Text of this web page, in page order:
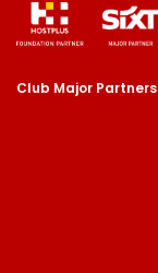
Club Major Partners